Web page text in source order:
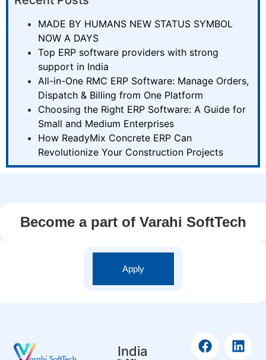
MADE BY HUMANS NEW STATUS SYMBOL
NOW A DAYS
Top ERP software providers with strong
support in India
All-in-One RMC ERP Software: Manage Orders,
Dispatch & Billing from One Platform
Choosing the Right ERP Software: A Guide for
Small and Medium Enterprises
How ReadyMix Concrete ERP Can
Revolutionize Your Construction Projects
Become a part of Varahi SoftTech
Apply
India